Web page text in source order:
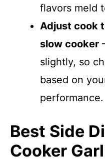
flavors meld
Adjust cook
slow cooker
slightly, so
based on
performance.
Best Side
Cooker